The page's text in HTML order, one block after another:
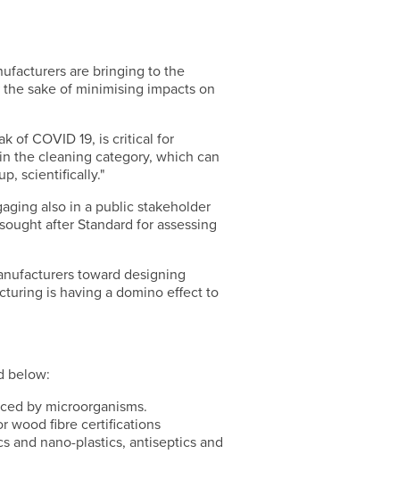
are bringing to the
sake of minimising impacts on
of COVID 19, is critical for
the cleaning category, which can
scientifically."
also in a public stakeholder
after Standard for assessing
toward designing
is having a domino effect to
below:
by microorganisms.
wood fibre certifications
and nano-plastics, antiseptics and